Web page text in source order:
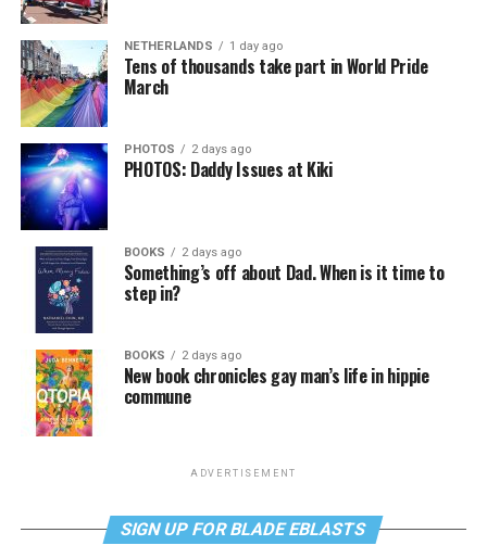
NETHERLANDS 1 day ago
Tens of thousands take part in World Pride
March
PHOTOS 2 days ago
PHOTOS: Daddy Issues at Kiki
BOOKS 2 days ago
Something’s off about Dad. When is it time to
step in?
BOOKS 2 days ago
New book chronicles gay man’s life in hippie
commune
ADVERTISEMENT
SIGN UP FOR BLADE EBLASTS